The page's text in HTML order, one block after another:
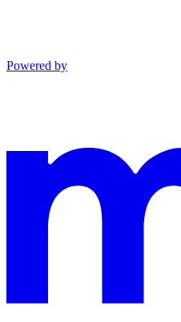
Powered by